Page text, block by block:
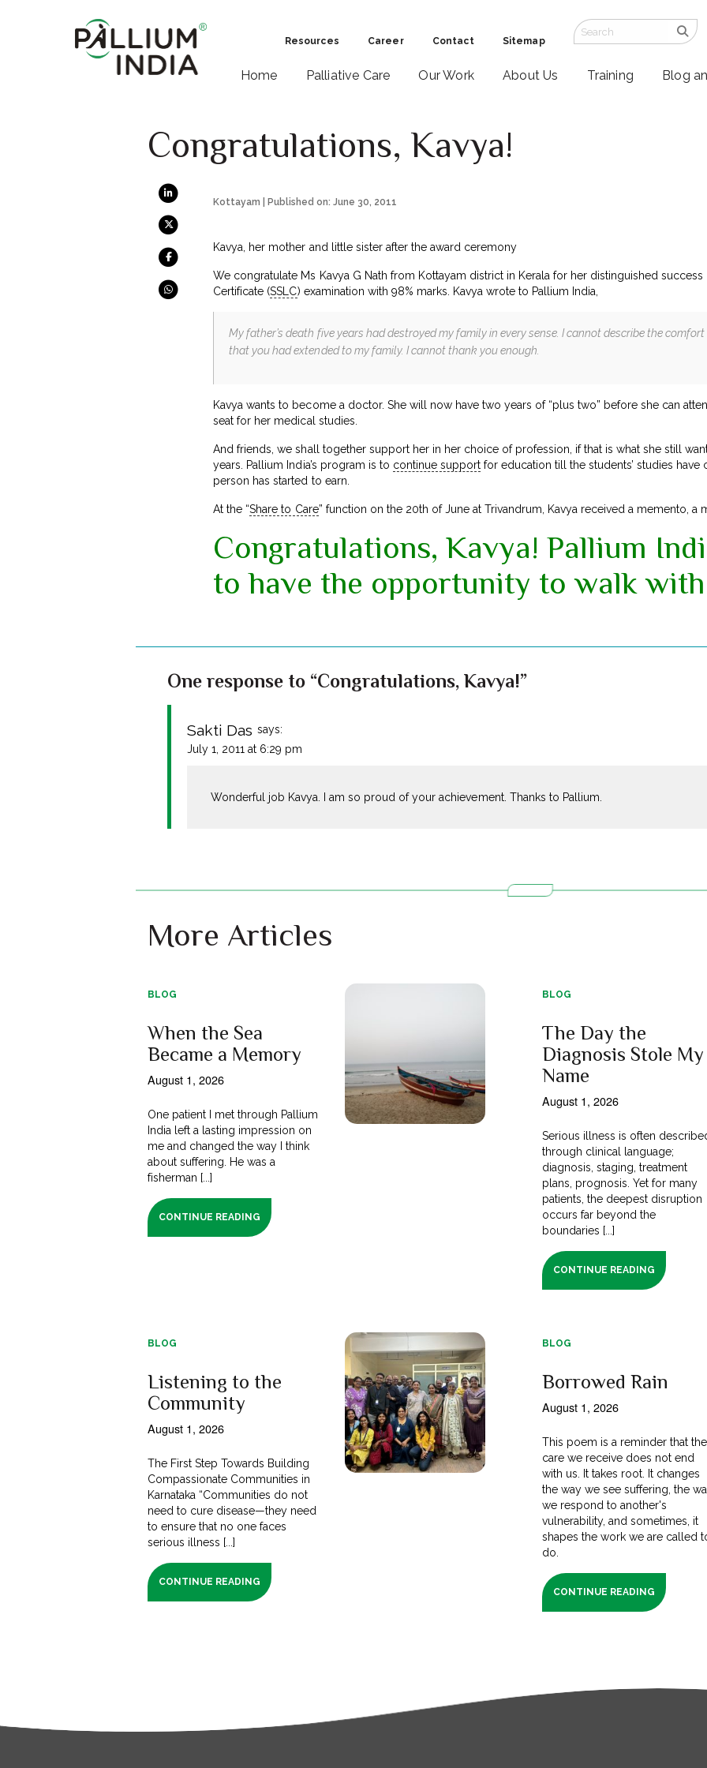
Resources Career Contact Sitemap
Home Palliative Care Our Work About Us Training Blog
Congratulations, Kavya!
Kottayam | Published on: June 30, 2011
Kavya, her mother and little sister after the award ceremony
We congratulate Ms Kavya G Nath from Kottayam district in Kerala for her distinguished
Certificate (SSLC) examination with 98% marks. Kavya wrote to Pallium India,
My father’s death five years had destroyed my family in every sense. I cannot describe the
that you had extended to my family. I cannot thank you enough.
Kavya wants to become a doctor. She will now have two years of “plus two” before she can
seat for her medical studies.
And friends, we shall together support her in her choice of profession, if that is what she still
years. Pallium India’s program is to continue supportfor education till the students’ studies
person has started to earn.
At the “Share to Care” function on the 20th of June at Trivandrum, Kavya received a memento, a
Congratulations, Kavya! Pallium
to have the opportunity to walk
One response to “Congratulations, Kavya!”
Sakti Das says:
July 1, 2011 at 6:29 pm
Wonderful job Kavya. I am so proud of your achievement. Thanks to Pallium.
More Articles
BLOG
When the Sea
Became a Memory
August 1, 2026
One patient I met through Pallium
India left a lasting impression on
me and changed the way I think
about suffering. He was a
fisherman [...]
CONTINUE READING
BLOG
The Day the
Diagnosis Stole My
Name
August 1, 2026
Serious illness is often
through clinical language;
diagnosis, staging, treatment
plans, prognosis. Yet for many
patients, the deepest disruption
occurs far beyond the
boundaries [...]
CONTINUE READING
BLOG
Listening to the
Community
August 1, 2026
The First Step Towards Building
Compassionate Communities in
Karnataka “Communities do not
need to cure disease—they need
to ensure that no one faces
serious illness [...]
CONTINUE READING
BLOG
Borrowed Rain
August 1, 2026
This poem is a reminder that the
care we receive does not end
with us. It takes root. It changes
the way we see suffering, the
we respond to another's
vulnerability, and sometimes, it
shapes the work we are called
do.
CONTINUE READING